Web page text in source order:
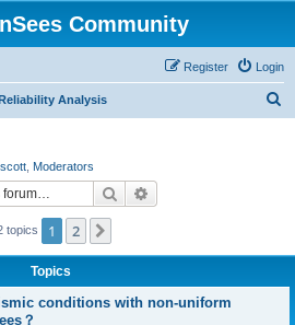
Community
Login
Register
Analysis
Moderators
Search
topics 1 2
Topics
conditions with non-uniform
？